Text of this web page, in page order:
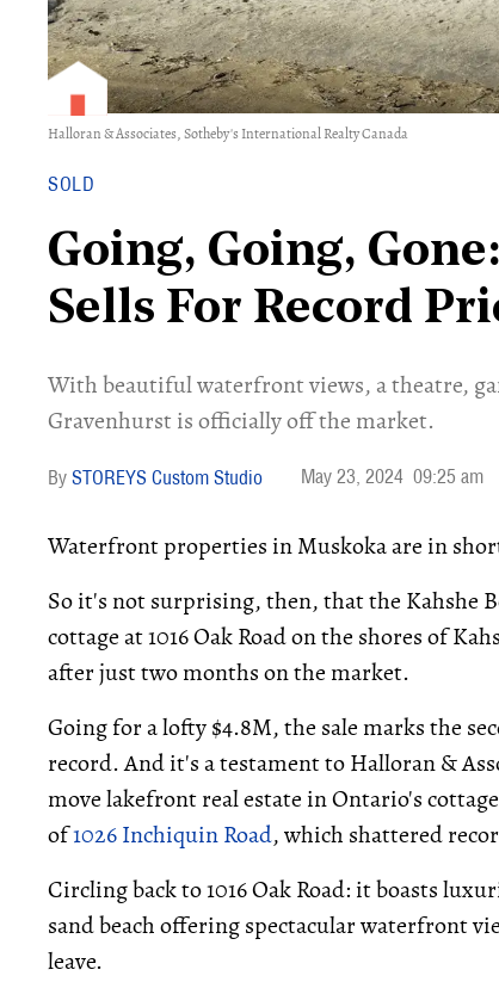
Halloran & Associates, Sotheby's International Realty Canada
SOLD
Going, Going,
Sells For Record
With beautiful waterfront views, a theatre,
Gravenhurst is officially off the market.
STOREYS Custom Studio May 23, 2024 09:25 am
Waterfront properties in Muskoka are in
So it's not surprising, then, that the Kahshe
cottage at 1016 Oak Road on the shores of
after just two months on the market.
Going for a lofty $4.8M, the sale marks the
record. And it's a testament to Halloran &
move lakefront real estate in Ontario's
of1026 Inchiquin Road, which shattered
Circling back to 1016 Oak Road: it boasts
sand beach offering spectacular waterfront
leave.